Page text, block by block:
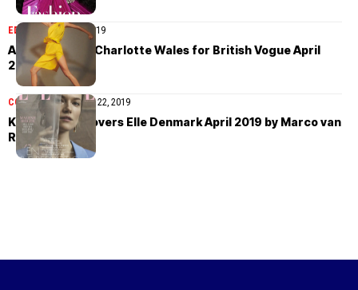
EDITORIALApril 23, 2019
Anna Ewers by Charlotte Wales for British Vogue April
2019
COVER STORIESApril 22, 2019
Kasia Struss covers Elle Denmark April 2019 by Marco van
Rijt